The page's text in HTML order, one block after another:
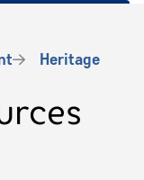
Heritage